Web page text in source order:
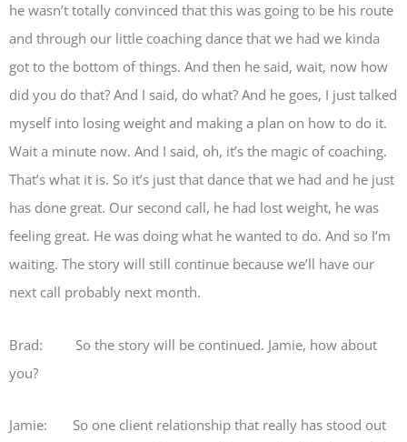
he wasn’t totally convinced that this was going to be his route
and through our little coaching dance that we had we kinda
got to the bottom of things. And then he said, wait, now how
did you do that? And I said, do what? And he goes, I just talked
myself into losing weight and making a plan on how to do it.
Wait a minute now. And I said, oh, it’s the magic of coaching.
That’s what it is. So it’s just that dance that we had and he just
has done great. Our second call, he had lost weight, he was
feeling great. He was doing what he wanted to do. And so I’m
waiting. The story will still continue because we’ll have our
next call probably next month.
Brad: So the story will be continued. Jamie, how about
you?
Jamie: So one client relationship that really has stood out